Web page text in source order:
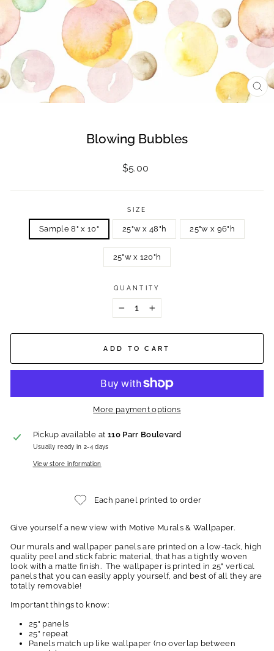
Blowing Bubbles
Regular
$5.00
SIZE
Sample 8" x 10" 25"w x 48"h 25"w x 96"h
25"w x 120"h
QUANTITY
+
ADD TO CART
More payment options
Pickup available at 110 Parr Boulevard
Usually ready in 2-4 days
View store information
Each panel printed to order
Give yourself a new view with Motive Murals & Wallpaper.
Our murals and wallpaper panels are printed on a low-tack, high
quality peel and stick fabric material, that has a tightly woven
look with a matte finish. The wallpaper is printed in 25" vertical
panels that you can easily apply yourself, and best of all they are
totally removable!
Important things to know:
25" panels
25" repeat
Panels match up like wallpaper (no overlap between